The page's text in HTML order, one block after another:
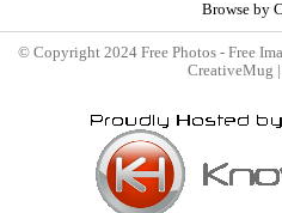
Browse by
© Copyright 2024 Free Photos - Free
CreativeMug |